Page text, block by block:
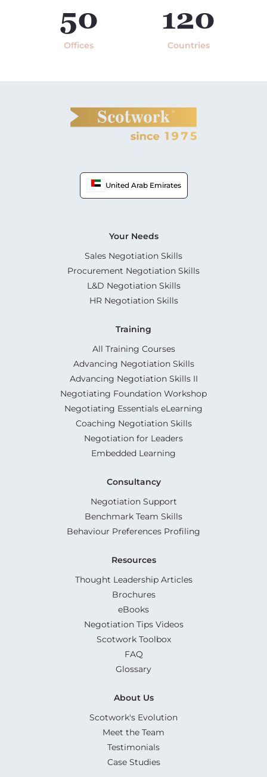
50
Offices
120
Countries
United Arab Emirates
Your Needs
Sales Negotiation Skills
Procurement Negotiation Skills
L&D Negotiation Skills
HR Negotiation Skills
Training
All Training Courses
Advancing Negotiation Skills
Advancing Negotiation Skills II
Negotiating Foundation Workshop
Negotiating Essentials eLearning
Coaching Negotiation Skills
Negotiation for Leaders
Embedded Learning
Consultancy
Negotiation Support
Benchmark Team Skills
Behaviour Preferences Profiling
Resources
Thought Leadership Articles
Brochures
eBooks
Negotiation Tips Videos
Scotwork Toolbox
FAQ
Glossary
About Us
Scotwork's Evolution
Meet the Team
Testimonials
Case Studies